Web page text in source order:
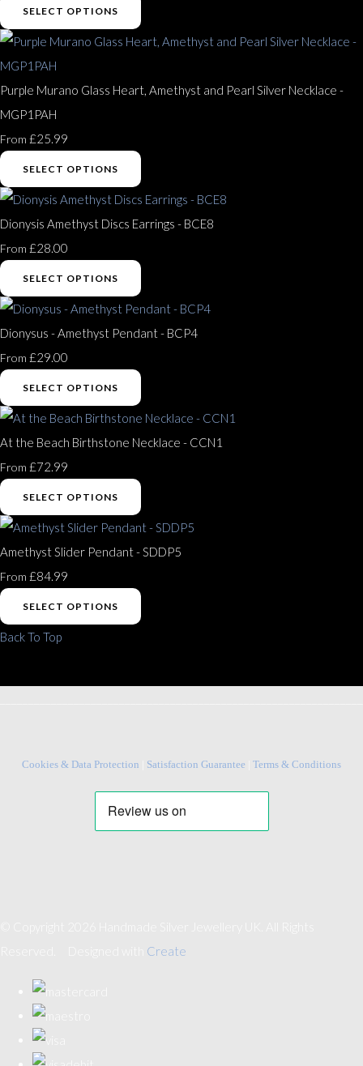
SELECT OPTIONS
Purple Murano Glass Heart, Amethyst and Pearl Silver Necklace -
MGP1PAH
From £25.99
SELECT OPTIONS
Dionysis Amethyst Discs Earrings - BCE8
From £28.00
SELECT OPTIONS
Dionysus - Amethyst Pendant - BCP4
From £29.00
SELECT OPTIONS
At the Beach Birthstone Necklace - CCN1
From £72.99
SELECT OPTIONS
Amethyst Slider Pendant - SDDP5
From £84.99
SELECT OPTIONS
Back To Top
Cookies & Data Protection Satisfaction Guarantee Terms & Conditions
Create